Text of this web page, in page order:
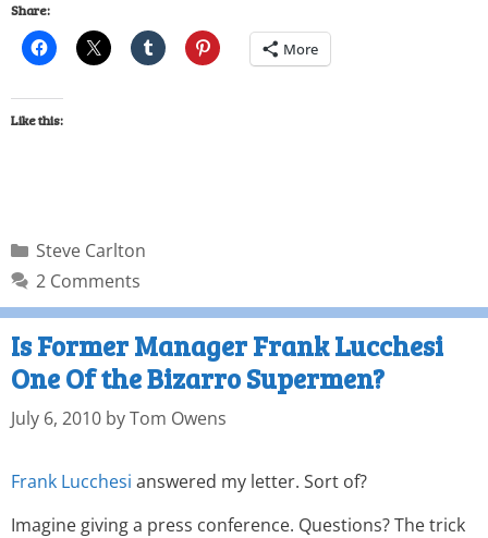
Share:
More
Like this:
Steve Carlton
2 Comments
Is Former Manager Frank Lucchesi
One Of the Bizarro Supermen?
July 6, 2010 byTom Owens
Frank Lucchesi answered my letter. Sort of?
Imagine giving a press conference. Questions? The trick